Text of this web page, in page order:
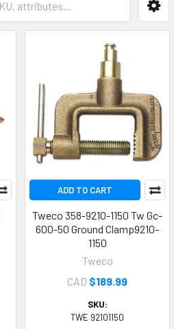
ADD TO CART
Tweco 358-9210-1150 Tw Gc-
600-50 Ground Clamp9210-
1150
Tweco
CAD $189.99
SKU:
TWE 92101150